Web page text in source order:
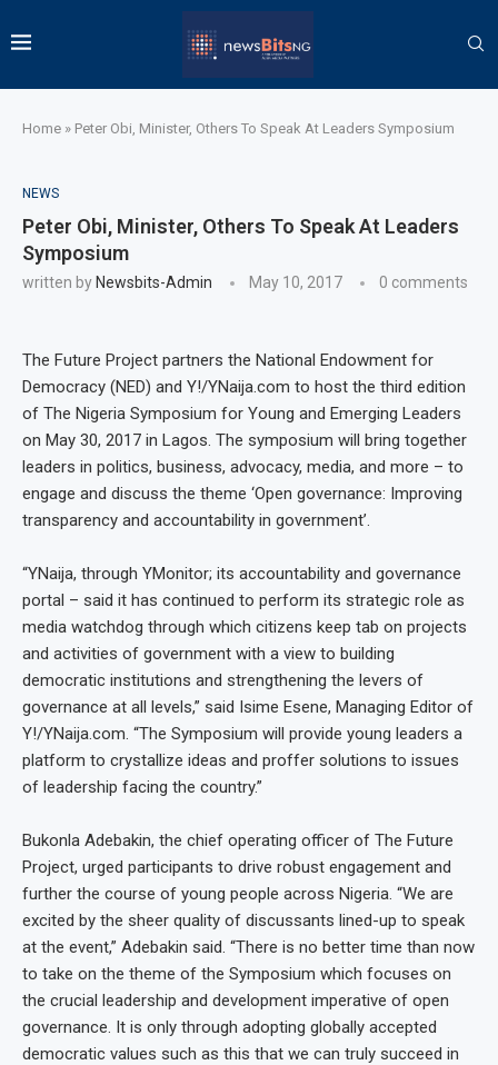
Home » Peter Obi, Minister, Others To Speak At Leaders Symposium
NEWS
Peter Obi, Minister, Others To Speak At Leaders
Symposium
written by Newsbits-Admin May 10, 2017 0 comments
The Future Project partners the National Endowment for
Democracy (NED) and Y!/YNaija.com to host the third edition
of The Nigeria Symposium for Young and Emerging Leaders
on May 30, 2017 in Lagos. The symposium will bring together
leaders in politics, business, advocacy, media, and more – to
engage and discuss the theme ‘Open governance: Improving
transparency and accountability in government’.
“YNaija, through YMonitor; its accountability and governance
portal – said it has continued to perform its strategic role as
media watchdog through which citizens keep tab on projects
and activities of government with a view to building
democratic institutions and strengthening the levers of
governance at all levels,” said Isime Esene, Managing Editor of
Y!/YNaija.com. “The Symposium will provide young leaders a
platform to crystallize ideas and proffer solutions to issues
of leadership facing the country.”
Bukonla Adebakin, the chief operating officer of The Future
Project, urged participants to drive robust engagement and
further the course of young people across Nigeria. “We are
excited by the sheer quality of discussants lined-up to speak
at the event,” Adebakin said. “There is no better time than now
to take on the theme of the Symposium which focuses on
the crucial leadership and development imperative of open
governance. It is only through adopting globally accepted
democratic values such as this that we can truly succeed in